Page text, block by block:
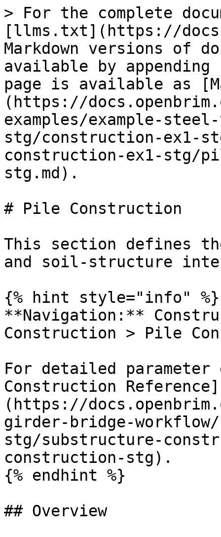
> For the complete
[llms.txt](https://
Markdown versions of
available by
page is available as
(https://
examples/example-
stg/construction-ex1-
construction-ex1-stg/
stg.md).
# Pile Construction
This section defines
and soil-structure
{% hint style="info" %}
**Navigation:**
Construction > Pile
For detailed
Construction Reference]
(https://
girder-bridge-
stg/substructure-
construction-stg).
{% endhint %}
## Overview